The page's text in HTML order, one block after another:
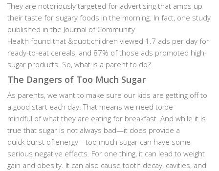
They are notoriously targeted for advertising that amps up
their taste for sugary foods in the morning. In fact, one study
published in the Journal of Community
Health found that &quot;children viewed 1.7 ads per day for
ready-to-eat cereals, and 87% of those ads promoted high-
sugar products. So, what is a parent to do?
The Dangers of Too Much Sugar
As parents, we want to make sure our kids are getting off to
a good start each day. That means we need to be
mindful of what they are eating for breakfast. And while it is
true that sugar is not always bad—it does provide a
quick burst of energy—too much sugar can have some
serious negative effects. For one thing, it can lead to weight
gain and obesity. It can also cause tooth decay, cavities, and